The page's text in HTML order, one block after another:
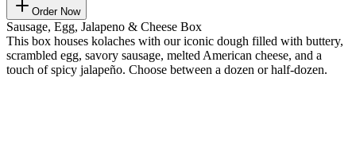
Order Now
Sausage, Egg, Jalapeno & Cheese Box
This box houses kolaches with our iconic dough filled with buttery,
scrambled egg, savory sausage, melted American cheese, and a
touch of spicy jalapeño. Choose between a dozen or half-dozen.